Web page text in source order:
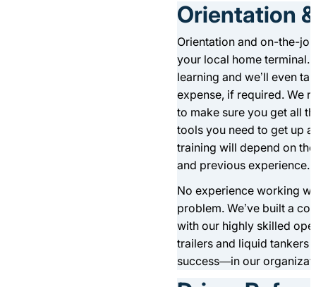
Orientation
Orientation and on-the-
your local home terminal.
learning and we’ll even
expense, if required. We
to make sure you get all
tools you need to get up
training will depend on
and previous experience.
No experience working
problem. We’ve built a
with our highly skilled
trailers and liquid tankers
success—in our